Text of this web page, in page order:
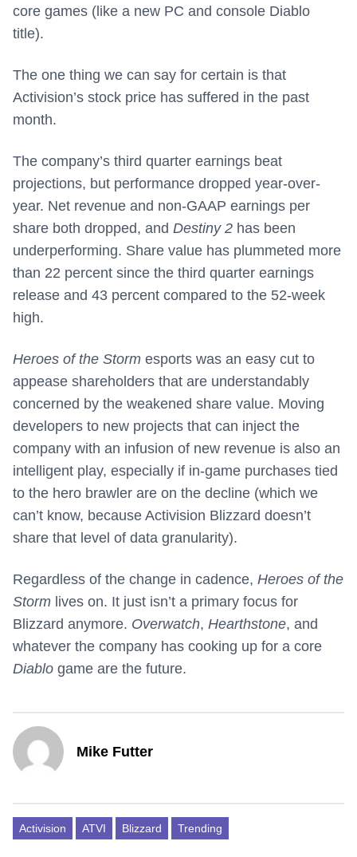
core games (like a new PC and console Diablo
title).
The one thing we can say for certain is that
Activision’s stock price has suffered in the past
month.
The company’s third quarter earnings beat
projections, but performance dropped year-over-
year. Net revenue and non-GAAP earnings per
share both dropped, and Destiny 2 has been
underperforming. Share value has plummeted more
than 22 percent since the third quarter earnings
release and 43 percent compared to the 52-week
high.
Heroes of the Storm esports was an easy cut to
appease shareholders that are understandably
concerned by the weakened share value. Moving
developers to new projects that can inject the
company with an infusion of new revenue is also an
intelligent play, especially if in-game purchases tied
to the hero brawler are on the decline (which we
can’t know, because Activision Blizzard doesn’t
share that level of data granularity).
Regardless of the change in cadence, Heroes of the
Storm lives on. It just isn’t a primary focus for
Blizzard anymore. Overwatch, Hearthstone, and
whatever the company has cooking up for a core
Diablo game are the future.
Mike Futter
Activision ATVI Blizzard Trending